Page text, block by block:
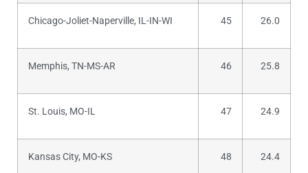
Chicago-Joliet-Naperville, IL-IN-WI 45 26.0
Memphis, TN-MS-AR 46 25.8
St. Louis, MO-IL 47 24.9
Kansas City, MO-KS 48 24.4